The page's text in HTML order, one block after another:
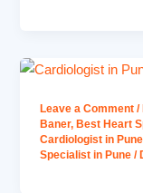
Leave a Comment /
Baner, Best Heart
Cardiologist in Pune
Specialist in Pune /